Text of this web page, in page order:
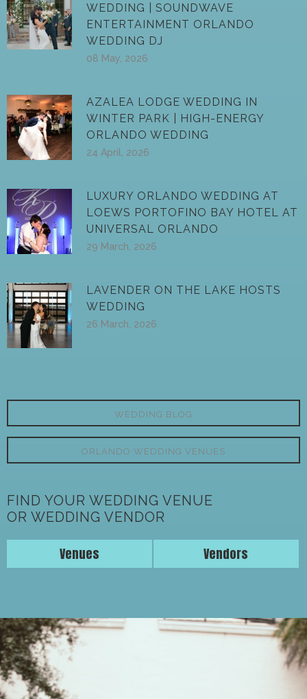
WEDDING | SOUNDWAVE
ENTERTAINMENT ORLANDO
WEDDING DJ
08 May, 2026
AZALEA LODGE WEDDING IN
WINTER PARK | HIGH-ENERGY
ORLANDO WEDDING
24 April, 2026
LUXURY ORLANDO WEDDING AT
LOEWS PORTOFINO BAY HOTEL AT
UNIVERSAL ORLANDO
29 March, 2026
LAVENDER ON THE LAKE HOSTS
WEDDING
26 March, 2026
WEDDING BLOG
ORLANDO WEDDING VENUES
FIND YOUR WEDDING VENUE
OR WEDDING VENDOR
Venues Vendors